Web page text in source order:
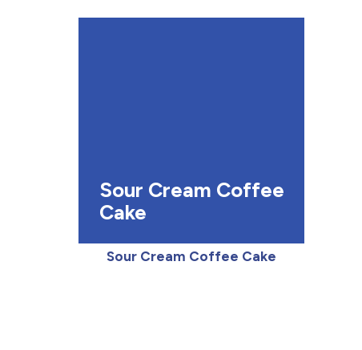
Sour Cream Coffee
Cake
Sour Cream Coffee Cake